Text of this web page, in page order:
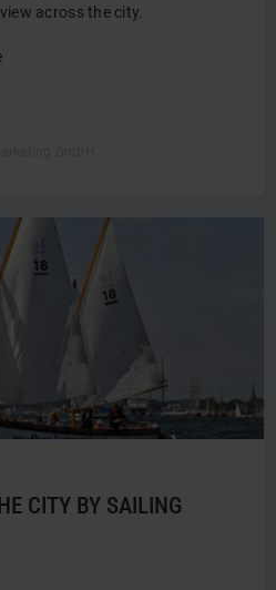
across the city.
CITY BY SAILING